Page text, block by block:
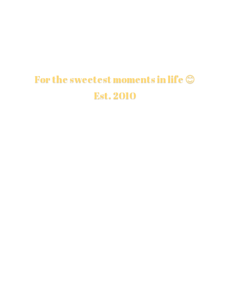
For the sweetest moments in life 😊
Est. 2010